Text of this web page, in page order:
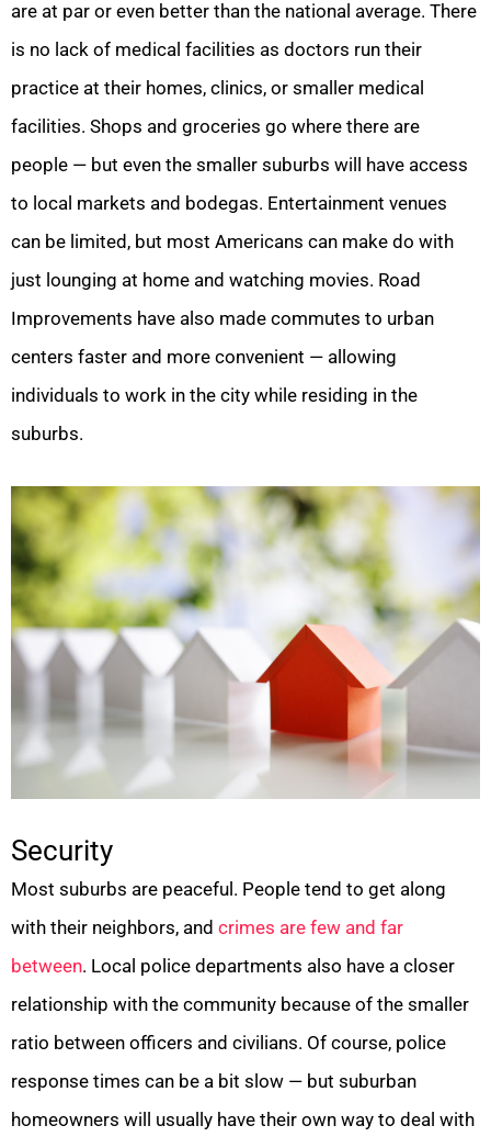
are at par or even better than the national average. There
is no lack of medical facilities as doctors run their
practice at their homes, clinics, or smaller medical
facilities. Shops and groceries go where there are
people — but even the smaller suburbs will have access
to local markets and bodegas. Entertainment venues
can be limited, but most Americans can make do with
just lounging at home and watching movies. Road
Improvements have also made commutes to urban
centers faster and more convenient — allowing
individuals to work in the city while residing in the
suburbs.
Security
Most suburbs are peaceful. People tend to get along
with their neighbors, and crimes are few and far
between. Local police departments also have a closer
relationship with the community because of the smaller
ratio between officers and civilians. Of course, police
response times can be a bit slow — but suburban
homeowners will usually have their own way to deal with